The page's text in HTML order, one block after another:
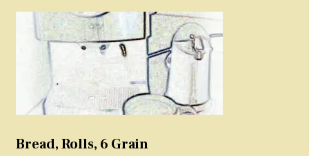
Bread, Rolls, 6 Grain